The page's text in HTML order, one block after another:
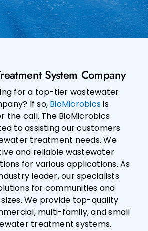
System Company
for a top-tier wastewater
If so, BioMicrobicsis
the call. The BioMicrobics
to assisting our customers
treatment needs. We
and reliable wastewater
for various applications. As
leader, our specialists
for communities and
We provide top-quality
multi-family, and small
treatment systems.